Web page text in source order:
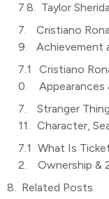
Taylor
Cristiano
Achievement
Cristiano
Appearances
Stranger
Character,
What Is
Ownership &
Related Posts